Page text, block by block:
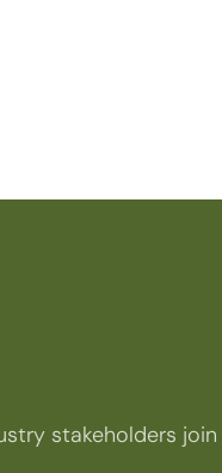
stakeholders